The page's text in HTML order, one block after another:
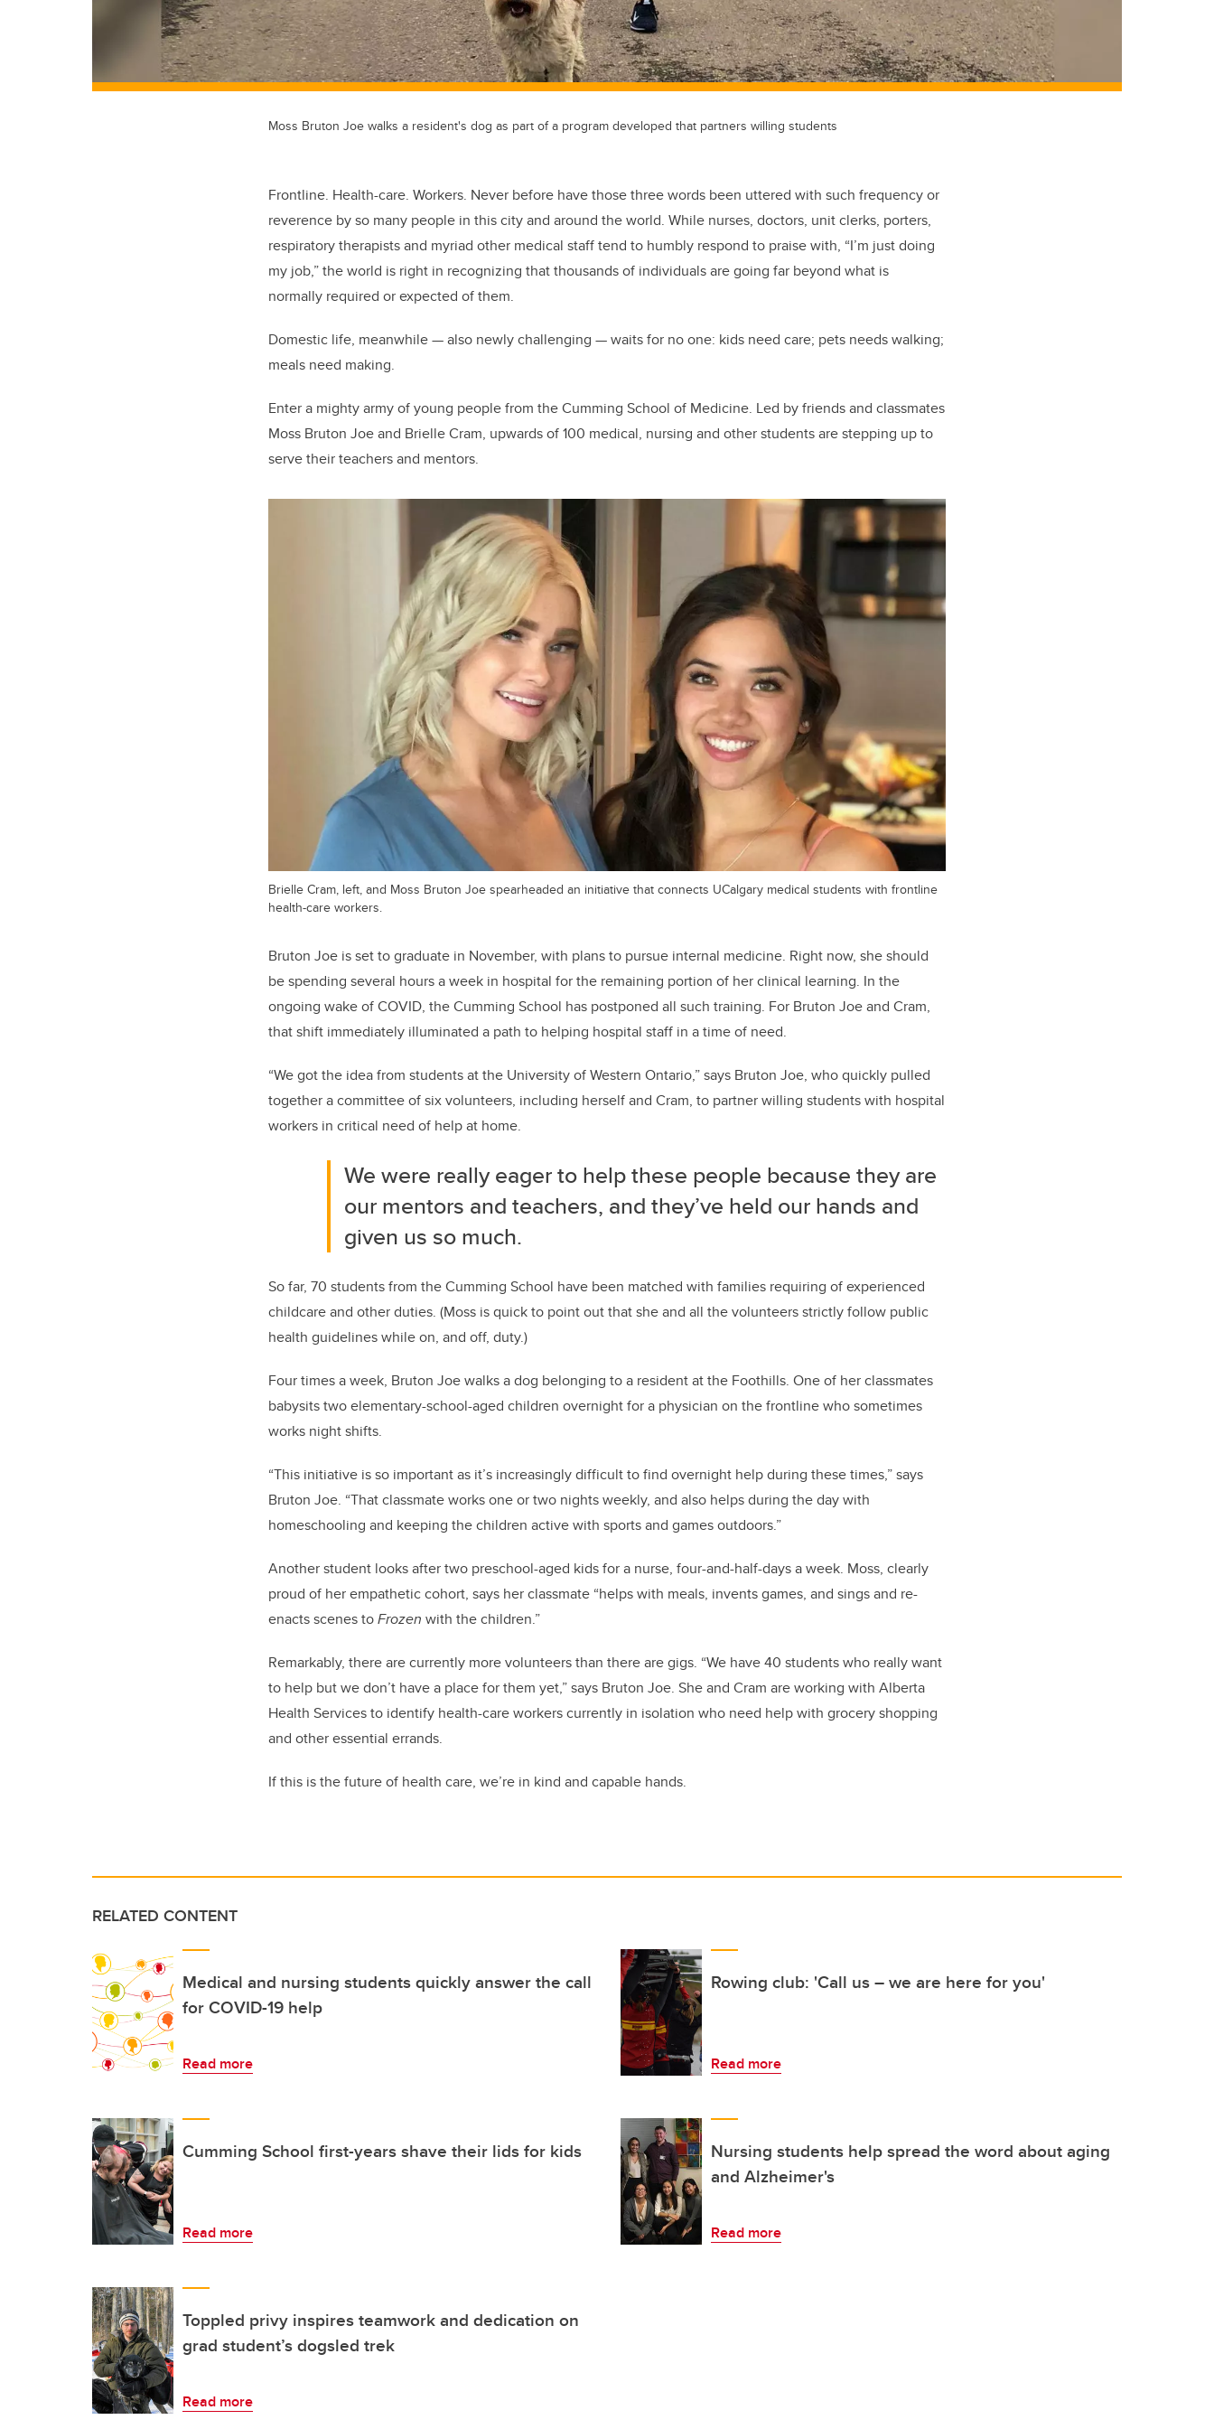
Moss Bruton Joe walks a resident's dog as part of a program developed that partners willing students
Frontline. Health-care. Workers. Never before have those three words been uttered with such frequency or
reverence by so many people in this city and around the world. While nurses, doctors, unit clerks, porters,
respiratory therapists and myriad other medical staff tend to humbly respond to praise with, “I’m just doing
my job,” the world is right in recognizing that thousands of individuals are going far beyond what is
normally required or expected of them.
Domestic life, meanwhile — also newly challenging ­— waits for no one: kids need care; pets needs walking;
meals need making.
Enter a mighty army of young people from the Cumming School of Medicine. Led by friends and classmates
Moss Bruton Joe and Brielle Cram, upwards of 100 medical, nursing and other studentsare stepping up to
serve their teachers and mentors.
Brielle Cram, left, and Moss Bruton Joe spearheaded an initiative that connects UCalgary medical students with frontline
health-care workers.
Bruton Joe is set to graduate in November, with plans to pursue internal medicine. Right now, she should
be spending several hours a week in hospital for the remaining portion of her clinical learning. In the
ongoing wake of COVID, the Cumming School has postponed all such training. For Bruton Joe and Cram,
that shift immediately illuminated a path to helping hospital staff in a time of need.
“We got the idea from students at the University of Western Ontario,” says Bruton Joe, who quickly pulled
together a committee of six volunteers, including herself and Cram, to partner willing students with hospital
workers in critical need of help at home.
We were really eager to help these people because they are
our mentors and teachers, and they’ve held our hands and
given us so much.
So far, 70 students from the Cumming School have been matched with families requiring of experienced
childcare and other duties. (Moss is quick to point out that she and all the volunteers strictly follow public
health guidelines while on, and off, duty.)
Four times a week, Bruton Joe walks a dog belonging to a resident at the Foothills. One of her classmates
babysits two elementary-school-aged children overnight for a physician on the frontline who sometimes
works night shifts.
“This initiative is so important as it’s increasingly difficult to find overnight help during these times,” says
Bruton Joe. “That classmate works one or two nights weekly, and also helps during the day with
homeschooling and keeping the children active with sports and games outdoors.”
Another student looks after two preschool-aged kids for a nurse, four-and-half-days a week. Moss, clearly
proud of her empathetic cohort, says her classmate “helps with meals, invents games, and sings and re-
enacts scenes toFrozen with the children.”
Remarkably, there are currently more volunteers than there are gigs. “We have 40 students who really want
to help but we don’t have a place for them yet,” says Bruton Joe. She and Cram are working with Alberta
Health Services to identify health-care workers currently in isolation who need help with grocery shopping
and other essential errands.
If this is the future of health care, we’re in kind and capable hands.
RELATED CONTENT
Medical and nursing students quickly answer the call
for COVID-19 help
Read more
Rowing club: 'Call us – we are here for you'
Read more
Cumming School first-years shave their lids for kids
Read more
Nursing students help spread the word about aging
and Alzheimer's
Read more
Toppled privy inspires teamwork and dedication on
grad student’s dogsled trek
Read more